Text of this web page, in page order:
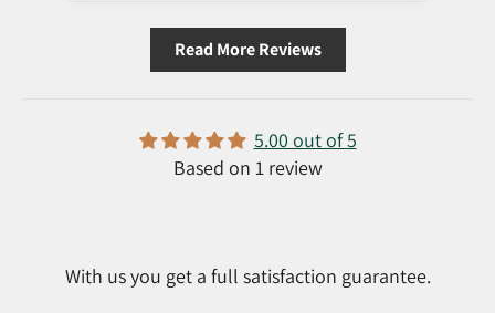
Read More Reviews
5.00 out of 5
Based on 1 review
With us you get a full satisfaction guarantee.